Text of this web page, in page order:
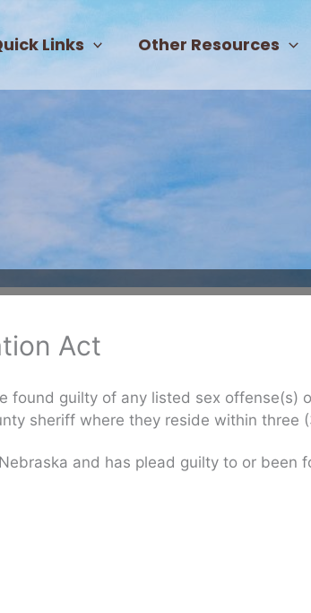
Links Other Resources
Act
found guilty of any listed sex
sheriff where they reside within three
and has plead guilty to or